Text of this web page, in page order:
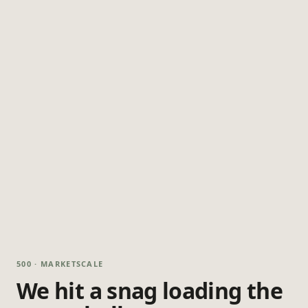
500 · MARKETSCALE
We hit a snag loading the